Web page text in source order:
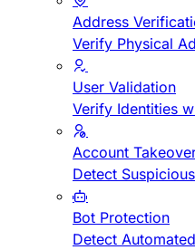
Address
Verify Physical
User Validation
Verify Identities
Account
Detect
Bot Protection
Detect